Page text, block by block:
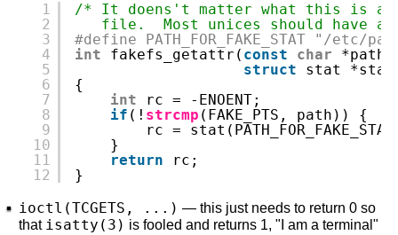
1
2
3
4
5
6
7
8
9
10
11
12
/* It doens't matter what this is
file.  Most unices should have a
#define PATH_FOR_FAKE_STAT "/etc/
int
fakefs_getattr( const char
*path,
struct
stat
{
int
rc = -ENOENT;
if (! strcmp (FAKE_PTS, path)) {
rc =
}
return
rc;
}
ioctl(TCGETS, ...) — this just needs to return 0 so
that isatty(3) is fooled and returns 1, "I am a terminal"